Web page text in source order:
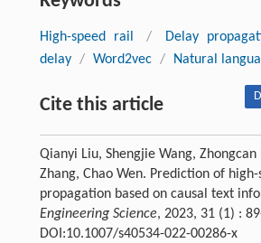
High-speed rail / Delay
delay / Word2vec / Natural
Cite this article
Qianyi Liu, Shengjie Wang, Zhongcan
Zhang, Chao Wen. Prediction of
propagation based on causal text
Engineering Science, 2023, 31 (1) :
DOI:10.1007/s40534-022-00286-x